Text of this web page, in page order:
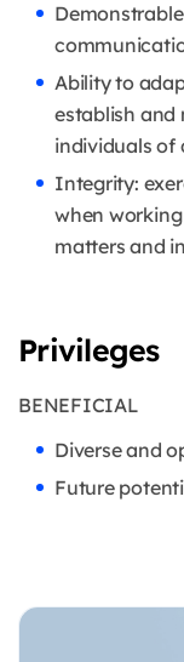
Ability to
establish and
individuals of
Integrity:
when
matters and
Privileges
BENEFICIAL
Diverse and
Future